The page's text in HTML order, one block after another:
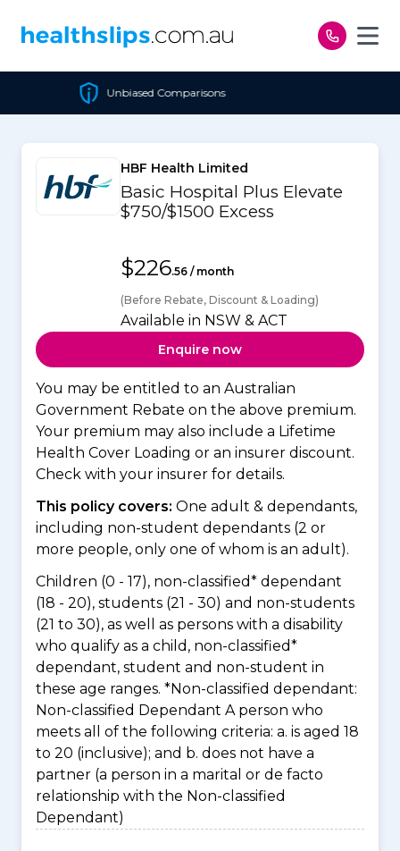
Unbiased Comparisons
HBF Health Limited
Basic Hospital Plus Elevate
$750/$1500 Excess
$226.56 / month
(Before Rebate, Discount & Loading)
Available in NSW & ACT
Enquire now
You may be entitled to an Australian
Government Rebate on the above premium.
Your premium may also include a Lifetime
Health Cover Loading or an insurer discount.
Check with your insurer for details.
This policy covers: One adult & dependants,
including non-student dependants (2 or
more people, only one of whom is an adult).
Children (0 - 17), non-classified* dependant
(18 - 20), students (21 - 30) and non-students
(21 to 30), as well as persons with a disability
who qualify as a child, non-classified*
dependant, student and non-student in
these age ranges. *Non-classified dependant:
Non-classified Dependant A person who
meets all of the following criteria: a. is aged 18
to 20 (inclusive); and b. does not have a
partner (a person in a marital or de facto
relationship with the Non-classified
Dependant)